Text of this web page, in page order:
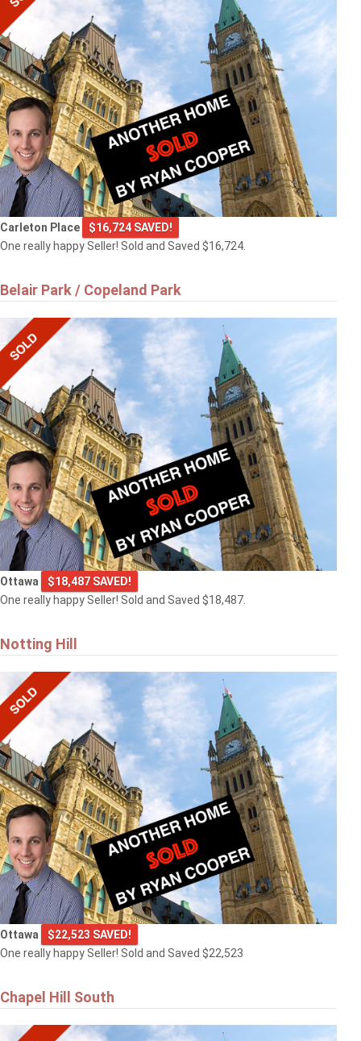
Carleton Place
$16,724 SAVED!
One really happy Seller! Sold and Saved $16,724.
Belair Park / Copeland Park
Ottawa
$18,487 SAVED!
One really happy Seller! Sold and Saved $18,487.
Notting Hill
Ottawa
$22,523 SAVED!
One really happy Seller! Sold and Saved $22,523
Chapel Hill South